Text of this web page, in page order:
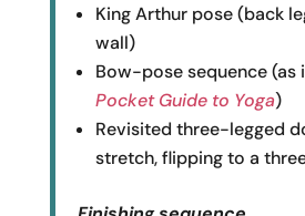
King Arthur pose (back
wall)
Bow-pose sequence (as
Pocket Guide to Yoga)
Revisited three-legged
stretch, flipping to a